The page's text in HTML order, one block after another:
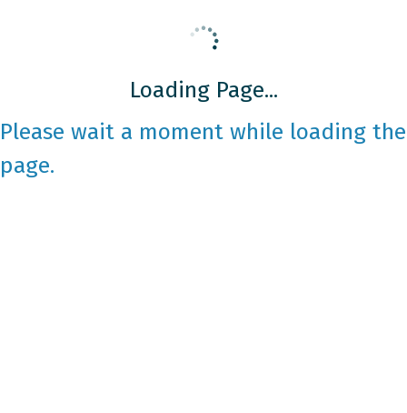
Loading Page...
Please wait a moment while loading the
page.